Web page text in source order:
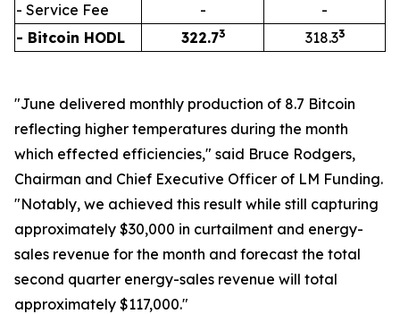
- Service Fee
-
-
- Bitcoin HODL
322.73 318.33
"June delivered monthly production of 8.7 Bitcoin
reflecting higher temperatures during the month
which effected efficiencies," said Bruce Rodgers,
Chairman and Chief Executive Officer of LM Funding.
"Notably, we achieved this result while still capturing
approximately $30,000 in curtailment and energy-
sales revenue for the month and forecast the total
second quarter energy-sales revenue will total
approximately $117,000."